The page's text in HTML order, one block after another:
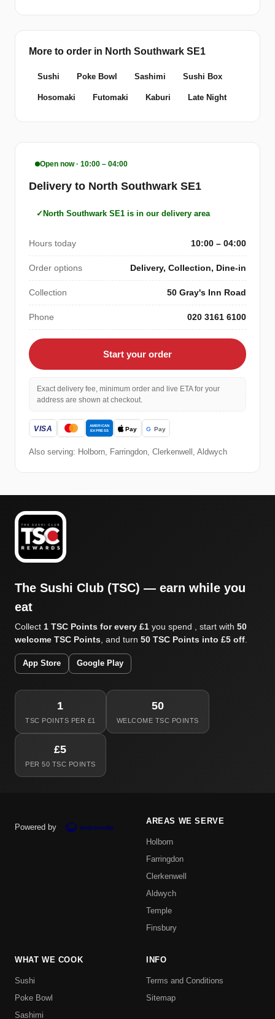
More to order in North Southwark SE1
Sushi Poke Bowl Sashimi Sushi Box
Hosomaki Futomaki Kaburi Late Night
Open now · 10:00 – 04:00
Delivery to North Southwark SE1
North Southwark SE1 is in our delivery area
Hours today 10:00 – 04:00
Order options Delivery, Collection, Dine-in
Collection 50 Gray's Inn Road
Phone 020 3161 6100
Start your order
Exact delivery fee, minimum order and live ETA for your
address are shown at checkout.
Also serving: Holborn, Farringdon, Clerkenwell, Aldwych
The Sushi Club (TSC) — earn while you
eat
Collect 1 TSC Points for every £1 you spend , start with 50
welcome TSC Points , and turn 50 TSC Points into £5 off
App Store Google Play
1
TSC POINTS PER £1
50
WELCOME TSC POINTS
£5
PER 50 TSC POINTS
Powered by
AREAS WE SERVE
Holborn
Farringdon
Clerkenwell
Aldwych
Temple
Finsbury
WHAT WE COOK
Sushi
Poke Bowl
Sashimi
INFO
Terms and Conditions
Sitemap